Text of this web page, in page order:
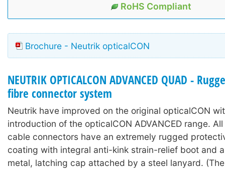
RoHS Compliant
Brochure - Neutrik opticalCON
NEUTRIK OPTICALCON ADVANCED QUAD -
fibre connector system
Neutrik have improved on the original opticalCON
introduction of the opticalCON ADVANCED range. All
cable connectors have an extremely rugged
coating with integral anti-kink strain-relief boot and
metal, latching cap attached by a steel lanyard.